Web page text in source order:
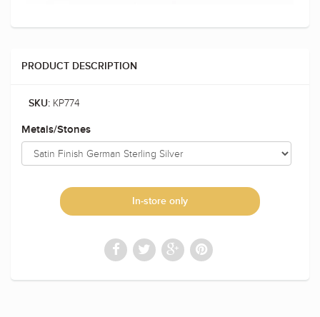
PRODUCT DESCRIPTION
SKU: KP774
Metals/Stones
In-store only